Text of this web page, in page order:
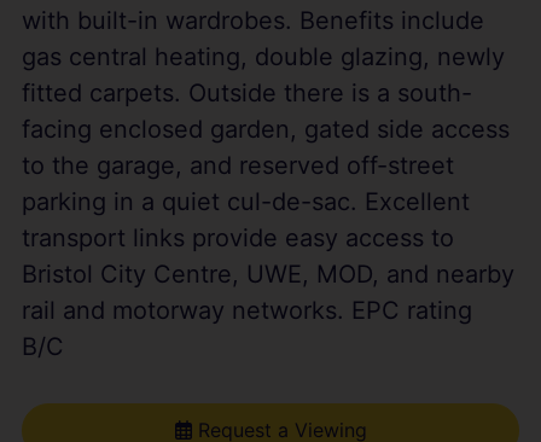
with built-in wardrobes. Benefits include
gas central heating, double glazing, newly
fitted carpets. Outside there is a south-
facing enclosed garden, gated side access
to the garage, and reserved off-street
parking in a quiet cul-de-sac. Excellent
transport links provide easy access to
Bristol City Centre, UWE, MOD, and nearby
rail and motorway networks. EPC rating
B/C
Request a Viewing